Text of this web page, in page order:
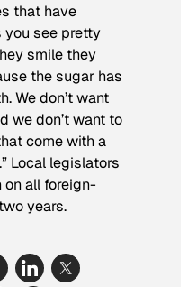
that have
see pretty
smile they
the sugar has
We don’t want
we don’t want to
come with a
Local legislators
on all foreign-
years.